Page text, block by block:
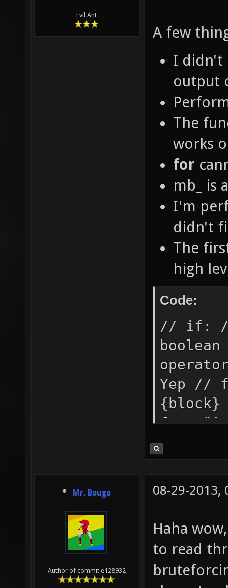
Evil Ant
A few
I didn't
output
The
works
for
mb_ is
I'm
didn't
The
high
Code:
// if: //
Yep //
{block}
form
integer
strong
(ASCII
a
"" set
Mr. Bougo
Author of commit e128932
08-29-2013,
Haha
to read